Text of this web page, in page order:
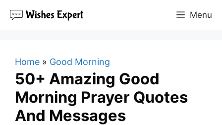
Menu
Home » Good Morning
50+ Amazing Good
Morning Prayer Quotes
And Messages